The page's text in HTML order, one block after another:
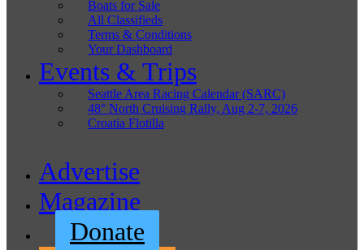
Boats for Sale
All Classifieds
Terms & Conditions
Your Dashboard
Events & Trips
Seattle Area Racing Calendar (SARC)
48° North Cruising Rally, Aug 2-7, 2026
Croatia Flotilla
Advertise
Magazine
Donate